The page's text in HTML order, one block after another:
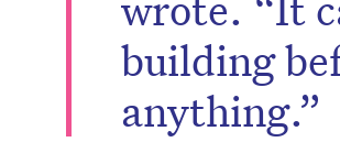
building
anything.”